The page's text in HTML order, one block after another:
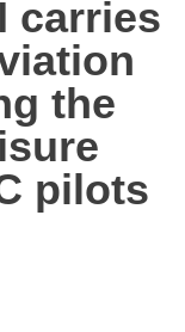
carries
the
pilots